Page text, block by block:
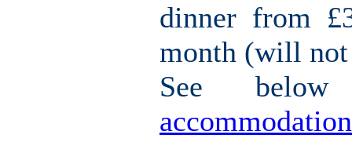
dinner from
month (will
See